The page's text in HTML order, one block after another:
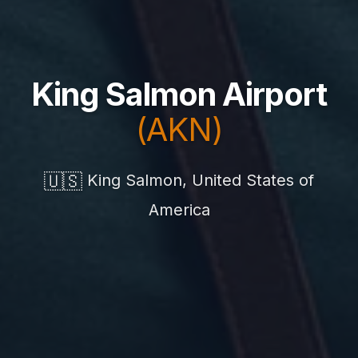
King Salmon Airport
(AKN)
🇺🇸 King Salmon, United States of
America